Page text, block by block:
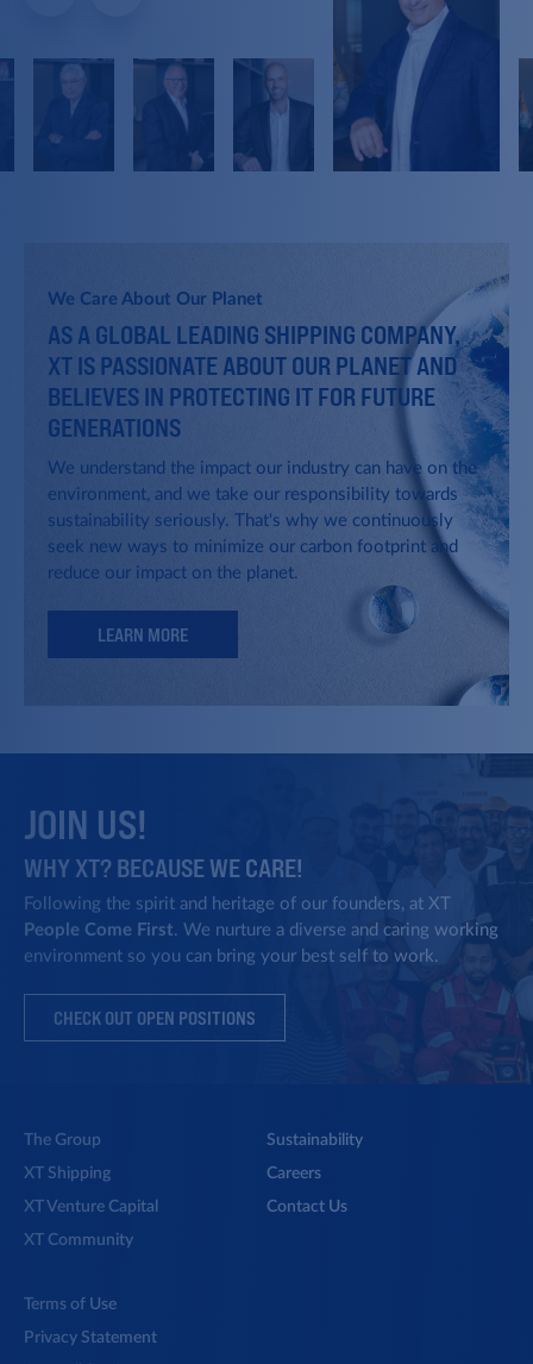
Acquiring Yozma Venture Capital and
Israel Corporation
Idan Ofer and Udi Angel leading the
acquisition of Israel corporation,
The Chemical Tankers Group
The Group acquires its first
chemical tankers and establishes its
commercial activities, later to
become a global leading player in
this segment.
Aviation
Private Equity
Enhancing late stage direct
investments.
Shipping Group.
We Care About Our Planet
AS A GLOBAL LEADING SHIPPING COMPANY,
XT IS PASSIONATE ABOUT OUR PLANET AND
BELIEVES IN PROTECTING IT FOR FUTURE
GENERATIONS
We understand the impact our industry can have on the
environment, and we take our responsibility towards
sustainability seriously. That's why we continuously
seek new ways to minimize our carbon footprint and
reduce our impact on the planet.
LEARN MORE
JOIN US!
WHY XT? BECAUSE WE CARE!
Following the spirit and heritage of our founders, at XT
People Come First. We nurture a diverse and caring working
environment so you can bring your best self to work.
CHECK OUT OPEN POSITIONS
The Group
XT Shipping
XT Venture Capital
XT Community
Sustainability
Careers
Contact Us
Terms of Use
Privacy Statement